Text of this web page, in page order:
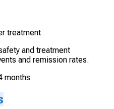
treatment
and treatment
and remission rates.
months